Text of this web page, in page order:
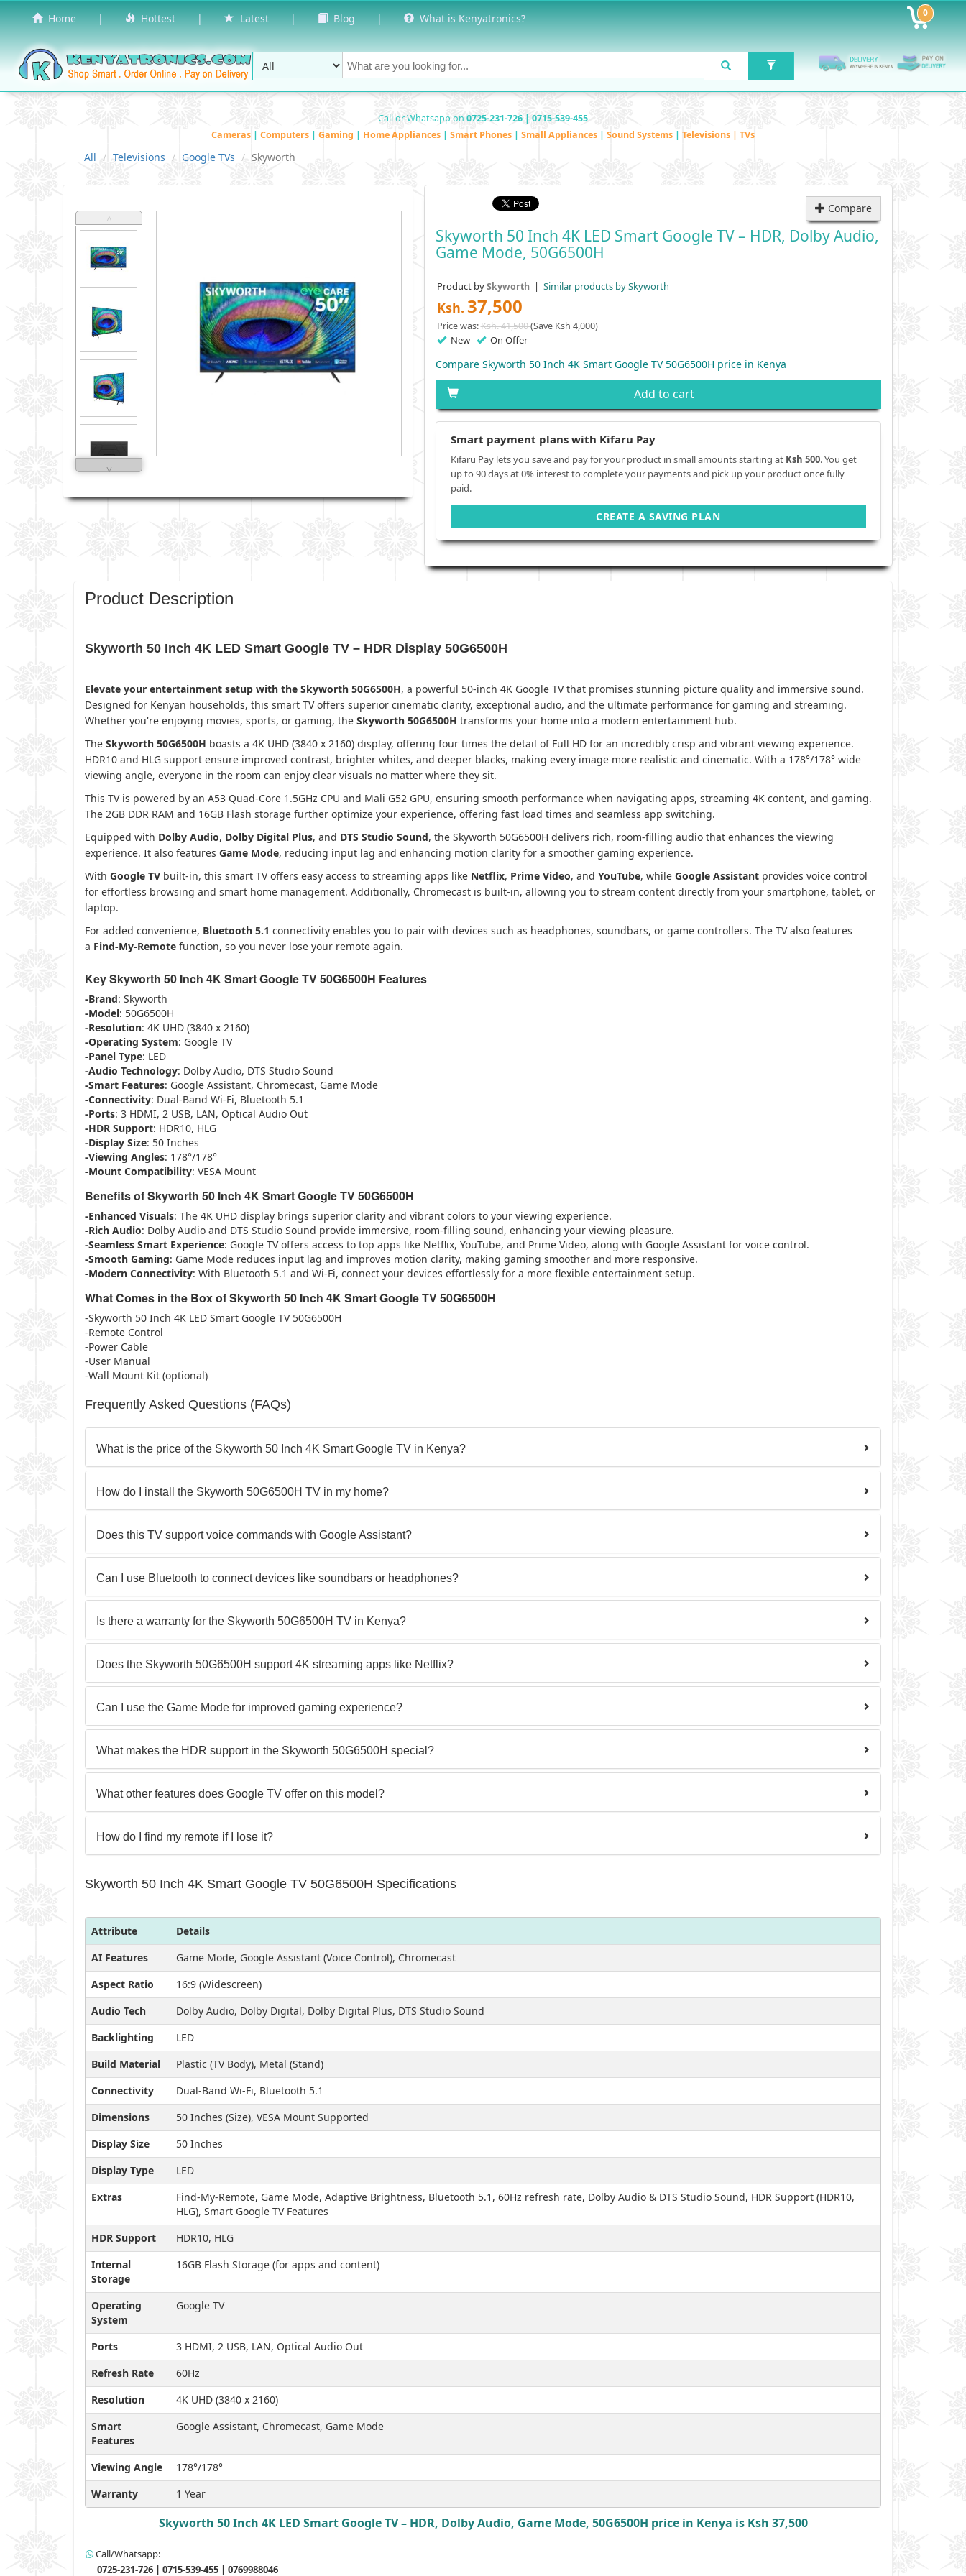
Home | Hottest | Latest | Blog | What is Kenyatronics? 0
Call or Whatsapp on 0725-231-726 | 0715-539-455
Cameras | Computers | Gaming | Home Appliances | Smart Phones | Small Appliances | Sound Systems | Televisions | TVs
All Televisions Google TVs Skyworth
˄
˅
Compare
Skyworth 50 Inch 4K LED Smart Google TV – HDR, Dolby Audio,
Game Mode, 50G6500H
Product bySkyworth | Similar products by Skyworth
Ksh. 37,500
Price was:Ksh. 41,500(Save Ksh 4,000)
New On Offer
Compare Skyworth 50 Inch 4K Smart Google TV 50G6500H price in Kenya
Add to cart
Smart payment plans with Kifaru Pay
Kifaru Pay lets you save and pay for your product in small amounts starting at Ksh 500. You get
up to 90 days at 0% interest to complete your payments and pick up your product once fully
paid.
CREATE A SAVING PLAN
Product Description
Skyworth 50 Inch 4K LED Smart Google TV – HDR Display 50G6500H
Elevate your entertainment setup with the Skyworth 50G6500H, a powerful 50-inch 4K Google TV that promises stunning picture quality and immersive sound.
Designed for Kenyan households, this smart TV offers superior cinematic clarity, exceptional audio, and the ultimate performance for gaming and streaming.
Whether you're enjoying movies, sports, or gaming, the Skyworth 50G6500H transforms your home into a modern entertainment hub.
The Skyworth 50G6500H boasts a 4K UHD (3840 x 2160) display, offering four times the detail of Full HD for an incredibly crisp and vibrant viewing experience.
HDR10 and HLG support ensure improved contrast, brighter whites, and deeper blacks, making every image more realistic and cinematic. With a 178°/178° wide
viewing angle, everyone in the room can enjoy clear visuals no matter where they sit.
This TV is powered by an A53 Quad-Core 1.5GHz CPU and Mali G52 GPU, ensuring smooth performance when navigating apps, streaming 4K content, and gaming.
The 2GB DDR RAM and 16GB Flash storage further optimize your experience, offering fast load times and seamless app switching.
Equipped with Dolby Audio, Dolby Digital Plus, and DTS Studio Sound, the Skyworth 50G6500H delivers rich, room-filling audio that enhances the viewing
experience. It also features Game Mode, reducing input lag and enhancing motion clarity for a smoother gaming experience.
With Google TV built-in, this smart TV offers easy access to streaming apps like Netflix, Prime Video, and YouTube, while Google Assistant provides voice control
for effortless browsing and smart home management. Additionally, Chromecast is built-in, allowing you to stream content directly from your smartphone, tablet, or
laptop.
For added convenience, Bluetooth 5.1 connectivity enables you to pair with devices such as headphones, soundbars, or game controllers. The TV also features
a Find-My-Remote function, so you never lose your remote again.
Key Skyworth 50 Inch 4K Smart Google TV 50G6500H Features
-Brand: Skyworth
-Model: 50G6500H
-Resolution: 4K UHD (3840 x 2160)
-Operating System: Google TV
-Panel Type: LED
-Audio Technology: Dolby Audio, DTS Studio Sound
-Smart Features: Google Assistant, Chromecast, Game Mode
-Connectivity: Dual-Band Wi-Fi, Bluetooth 5.1
-Ports: 3 HDMI, 2 USB, LAN, Optical Audio Out
-HDR Support: HDR10, HLG
-Display Size: 50 Inches
-Viewing Angles: 178°/178°
-Mount Compatibility: VESA Mount
Benefits of Skyworth 50 Inch 4K Smart Google TV 50G6500H
-Enhanced Visuals: The 4K UHD display brings superior clarity and vibrant colors to your viewing experience.
-Rich Audio: Dolby Audio and DTS Studio Sound provide immersive, room-filling sound, enhancing your viewing pleasure.
-Seamless Smart Experience: Google TV offers access to top apps like Netflix, YouTube, and Prime Video, along with Google Assistant for voice control.
-Smooth Gaming: Game Mode reduces input lag and improves motion clarity, making gaming smoother and more responsive.
-Modern Connectivity: With Bluetooth 5.1 and Wi-Fi, connect your devices effortlessly for a more flexible entertainment setup.
What Comes in the Box of Skyworth 50 Inch 4K Smart Google TV 50G6500H
-Skyworth 50 Inch 4K LED Smart Google TV 50G6500H
-Remote Control
-Power Cable
-User Manual
-Wall Mount Kit (optional)
Frequently Asked Questions (FAQs)
What is the price of the Skyworth 50 Inch 4K Smart Google TV in Kenya?
How do I install the Skyworth 50G6500H TV in my home?
Does this TV support voice commands with Google Assistant?
Can I use Bluetooth to connect devices like soundbars or headphones?
Is there a warranty for the Skyworth 50G6500H TV in Kenya?
Does the Skyworth 50G6500H support 4K streaming apps like Netflix?
Can I use the Game Mode for improved gaming experience?
What makes the HDR support in the Skyworth 50G6500H special?
What other features does Google TV offer on this model?
How do I find my remote if I lose it?
Skyworth 50 Inch 4K Smart Google TV 50G6500H Specifications
Attribute
Details
AI Features
Game Mode, Google Assistant (Voice Control), Chromecast
Aspect Ratio
16:9 (Widescreen)
Audio Tech
Dolby Audio, Dolby Digital, Dolby Digital Plus, DTS Studio Sound
Backlighting
LED
Build Material
Plastic (TV Body), Metal (Stand)
Connectivity
Dual-Band Wi-Fi, Bluetooth 5.1
Dimensions
50 Inches (Size), VESA Mount Supported
Display Size
50 Inches
Display Type
LED
Extras
Find-My-Remote, Game Mode, Adaptive Brightness, Bluetooth 5.1, 60Hz refresh rate, Dolby Audio & DTS Studio Sound, HDR Support (HDR10,
HLG), Smart Google TV Features
HDR Support
HDR10, HLG
Internal
Storage
16GB Flash Storage (for apps and content)
Operating
System
Google TV
Ports
3 HDMI, 2 USB, LAN, Optical Audio Out
Refresh Rate
60Hz
Resolution
4K UHD (3840 x 2160)
Smart
Features
Google Assistant, Chromecast, Game Mode
Viewing Angle
178°/178°
Warranty
1 Year
Skyworth 50 Inch 4K LED Smart Google TV – HDR, Dolby Audio, Game Mode, 50G6500H price in Kenya is Ksh 37,500
Call/Whatsapp:
0725-231-726 | 0715-539-455 | 0769988046